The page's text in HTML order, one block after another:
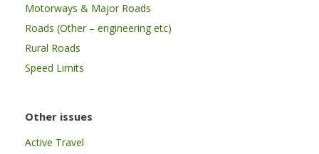
Motorways & Major Roads
Roads (Other – engineering etc)
Rural Roads
Speed Limits
Other issues
Active Travel